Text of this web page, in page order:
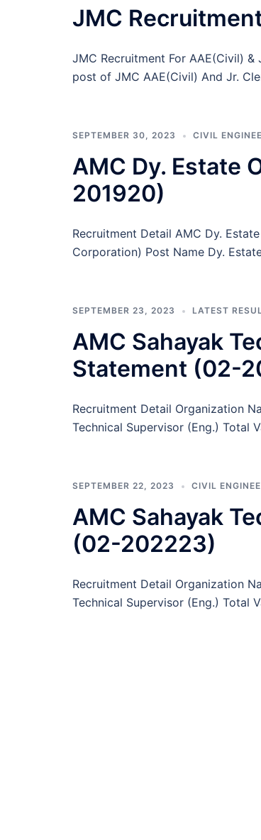
JMC
JMC Recruitment For AAE(Civil)
post of JMC AAE(Civil) And Jr.
SEPTEMBER 30, 2023 CIVIL
AMC Dy. Estate
201920)
Recruitment Detail AMC Dy.
Corporation) Post Name Dy.
SEPTEMBER 23, 2023 LATEST
AMC Sahayak
Statement (02-
Recruitment Detail Organization
Technical Supervisor (Eng.) Total
SEPTEMBER 22, 2023 CIVIL
AMC Sahayak
(02-202223)
Recruitment Detail Organization
Technical Supervisor (Eng.) Total